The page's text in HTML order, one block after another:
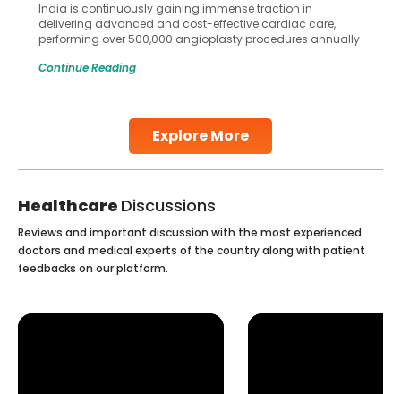
Explore More
India is continuously gaining immense traction in
delivering advanced and cost-effective cardiac care,
performing over 500,000 angioplasty procedures annually
globe are searching for treatments like angioplasty and
Studies, such as one published
Continue Reading
Healthcare Discussions
Reviews and important discussion with the most experienced
doctors and medical experts of the country along with patient
feedbacks on our platform.